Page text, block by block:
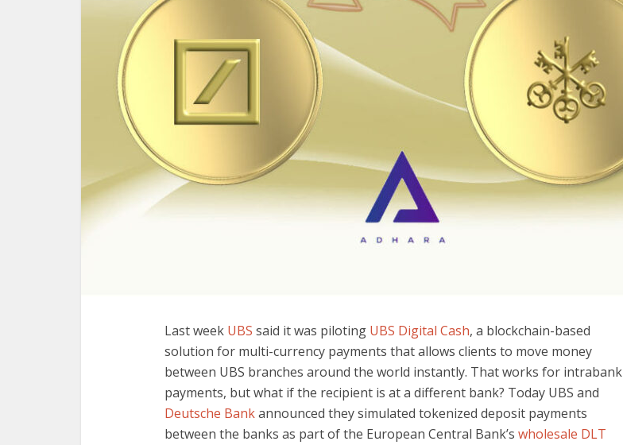
Last week UBS said it was piloting UBS Digital Cash, a blockchain-based
solution for multi-currency payments that allows clients to move money
between UBS branches around the world instantly. That works for intrabank
payments, but what if the recipient is at a different bank? Today UBS and
Deutsche Bankannounced they simulated tokenized deposit payments
between the banks as part of the European Central Bank’s wholesale DLT